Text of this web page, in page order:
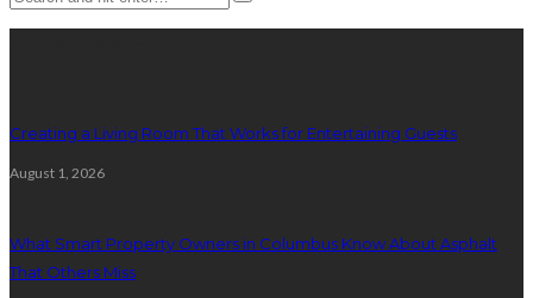
Creating a Living Room That Works for Entertaining Guests
August 1, 2026
What Smart Property Owners in Columbus Know About Asphalt
That Others Miss